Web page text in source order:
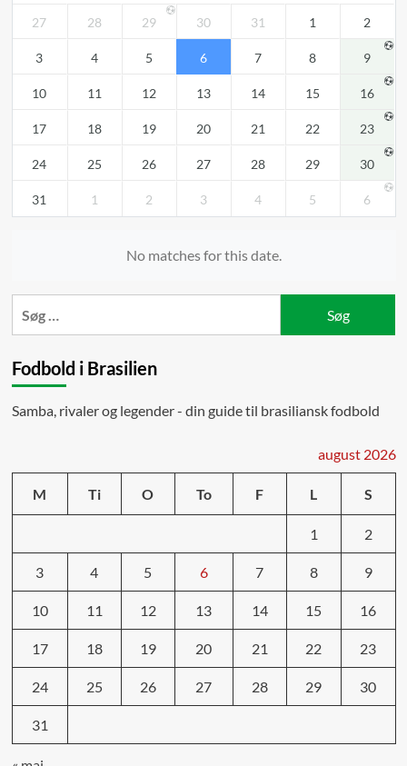
27 28 29 30 31 1 2
3 4 5 6 7 8 9
10 11 12 13 14 15 16
17 18 19 20 21 22 23
24 25 26 27 28 29 30
31 1 2 3 4 5 6
No matches for this date.
efter:
Fodbold i Brasilien
Samba, rivaler og legender - din guide til brasiliansk fodbold
august 2026
M Ti O To F L S
1 2
3 4 5 6 7 8 9
10 11 12 13 14 15 16
17 18 19 20 21 22 23
24 25 26 27 28 29 30
31